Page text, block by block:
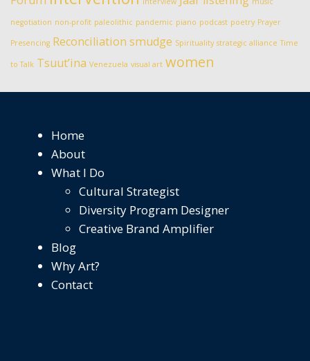
negotiation non-profit paleolithic pandemic piano podcast poetry Prayer
Presencing Reconciliation smudge Spirituality strategic alliance Time
to Talk Tsuut’ina Venezuela visual art women
Home
About
What I Do
Cultural Strategist
Diversity Program Designer
Creative Brand Amplifier
Blog
Why Art?
Contact